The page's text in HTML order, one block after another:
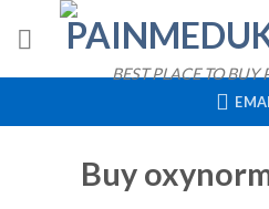
BEST PLACE TO BUY
Buy